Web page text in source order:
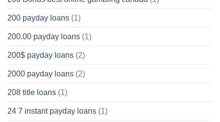
200 payday loans (1)
200.00 payday loans (1)
200$ payday loans (2)
2000 payday loans (2)
208 title loans (1)
24 7 instant payday loans (1)